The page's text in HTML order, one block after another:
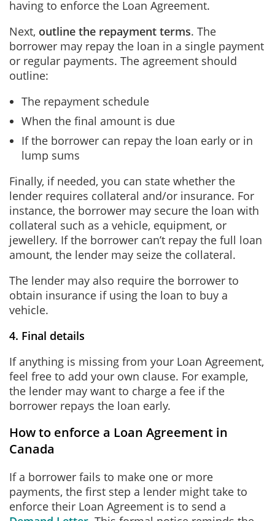
having to enforce the Loan Agreement.
Next, outline the repayment terms. The
borrower may repay the loan in a single payment
or regular payments. The agreement should
outline:
The repayment schedule
When the final amount is due
If the borrower can repay the loan early or in
lump sums
Finally, if needed, you can state whether the
lender requires collateral and/or insurance. For
instance, the borrower may secure the loan with
collateral such as a vehicle, equipment, or
jewellery. If the borrower can’t repay the full loan
amount, the lender may seize the collateral.
The lender may also require the borrower to
obtain insurance if using the loan to buy a
vehicle.
4. Final details
If anything is missing from your Loan Agreement,
feel free to add your own clause. For example,
the lender may want to charge a fee if the
borrower repays the loan early.
How to enforce a Loan Agreement in
Canada
If a borrower fails to make one or more
payments, the first step a lender might take to
enforce their Loan Agreement is to send a